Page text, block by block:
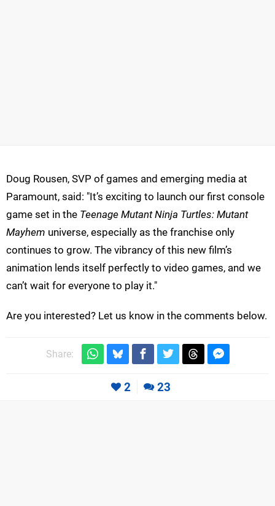
Doug Rousen, SVP of games and emerging media at
Paramount, said: "It’s exciting to launch our first console
game set in the Teenage Mutant Ninja Turtles: Mutant
Mayhem universe, especially as the franchise only
continues to grow. The vibrancy of this new film’s
animation lends itself perfectly to video games, and we
can’t wait for everyone to play it."
Are you interested? Let us know in the comments below.
Share:
2 23